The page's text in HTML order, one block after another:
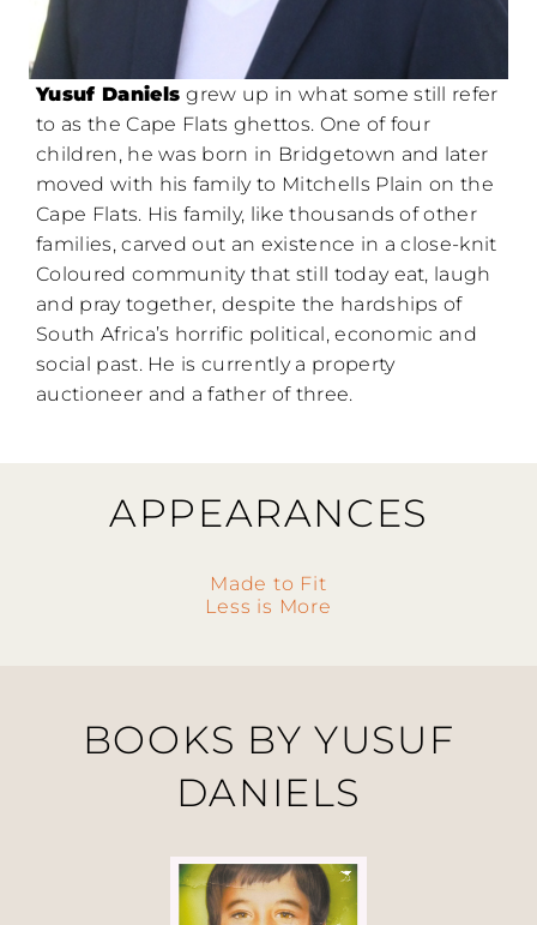
Yusuf Danielsgrew up in what some still refer
to as the Cape Flats ghettos. One of four
children, he was born in Bridgetown and later
moved with his family to Mitchells Plain on the
Cape Flats. His family, like thousands of other
families, carved out an existence in a close-knit
Coloured community that still today eat, laugh
and pray together, despite the hardships of
South Africa’s horrific political, economic and
social past. He is currently a property
auctioneer and a father of three.
APPEARANCES
Made to Fit
Less is More
BOOKS BY YUSUF
DANIELS